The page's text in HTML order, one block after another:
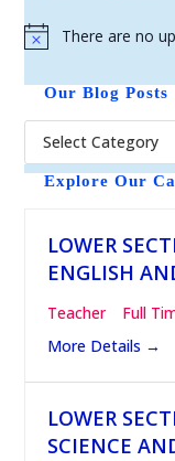
N
t
c
There are no
Our Blog Posts
Explore Our
LOWER
ENGLISH
Teacher Full
More Details
LOWER
SCIENCE